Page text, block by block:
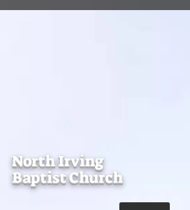
North Irving
Baptist Church